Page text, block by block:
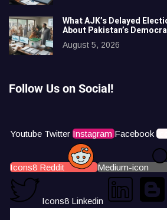
What AJK’s Delayed
About Pakistan’s
August 5, 2026
Follow Us on Social!
Youtube Twitter Instagram Facebook
Icons8 Reddit Medium-icon
Icons8 Linkedin